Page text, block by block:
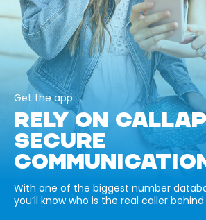
Get the app
RELY ON
SECURE
With one of the biggest number
you’ll know who is the real caller